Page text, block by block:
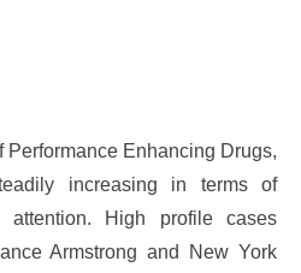
Performance Enhancing Drugs,
increasing in terms of
attention. High profile cases
Armstrong and New York